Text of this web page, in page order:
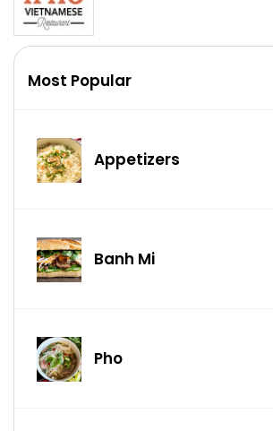
Most Popular
Appetizers
Banh Mi
Pho